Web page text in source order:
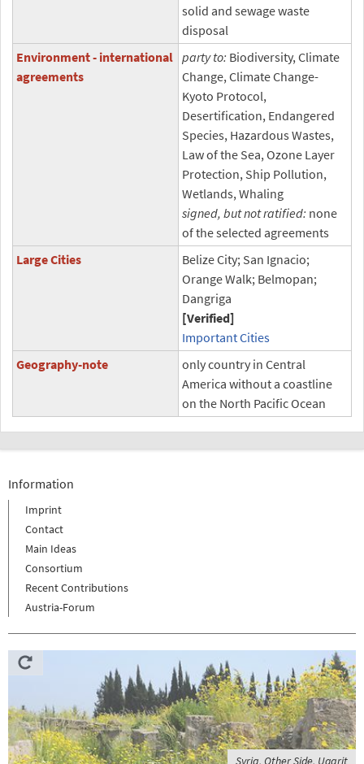
solid and sewage waste
disposal
Environment - international
agreements
party to: Biodiversity, Climate
Change, Climate Change-
Kyoto Protocol,
Desertification, Endangered
Species, Hazardous Wastes,
Law of the Sea, Ozone Layer
Protection, Ship Pollution,
Wetlands, Whaling
signed, but not ratified: none
of the selected agreements
Large Cities
Belize City; San Ignacio;
Orange Walk; Belmopan;
Dangriga
[Verified]
Important Cities
Geography-note
only country in Central
America without a coastline
on the North Pacific Ocean
Information
Imprint
Contact
Main Ideas
Consortium
Recent Contributions
Austria-Forum
Syria, Other Side, Ugarit